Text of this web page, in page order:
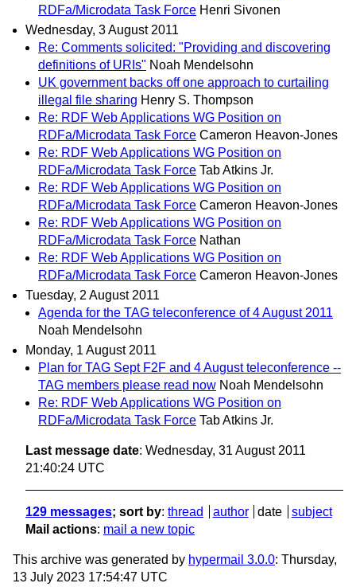
RDFa/Microdata Task Force Henri Sivonen
Wednesday, 3 August 2011
Re: Comments solicited: "Providing and discovering
definitions of URIs" Noah Mendelsohn
UK government backs off one approach to curtailing
illegal file sharing Henry S. Thompson
Re: RDF Web Applications WG Position on
RDFa/Microdata Task Force Cameron Heavon-Jones
Re: RDF Web Applications WG Position on
RDFa/Microdata Task Force Tab Atkins Jr.
Re: RDF Web Applications WG Position on
RDFa/Microdata Task Force Cameron Heavon-Jones
Re: RDF Web Applications WG Position on
RDFa/Microdata Task Force Nathan
Re: RDF Web Applications WG Position on
RDFa/Microdata Task Force Cameron Heavon-Jones
Tuesday, 2 August 2011
Agenda for the TAG teleconference of 4 August 2011
Noah Mendelsohn
Monday, 1 August 2011
Plan for TAG Sept F2F and 4 August teleconference --
TAG members please read now Noah Mendelsohn
Re: RDF Web Applications WG Position on
RDFa/Microdata Task Force Tab Atkins Jr.
Last message date: Wednesday, 31 August 2011
21:40:24 UTC
129 messages; sort by: thread author date
subject
Mail actions: mail a new topic
This archive was generated by hypermail 3.0.0: Thursday,
13 July 2023 17:54:47 UTC